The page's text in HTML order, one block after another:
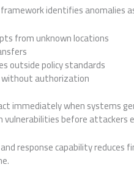
identifies anomalies
from unknown locations
outside policy standards
without authorization
immediately when systems
vulnerabilities before attackers
response capability